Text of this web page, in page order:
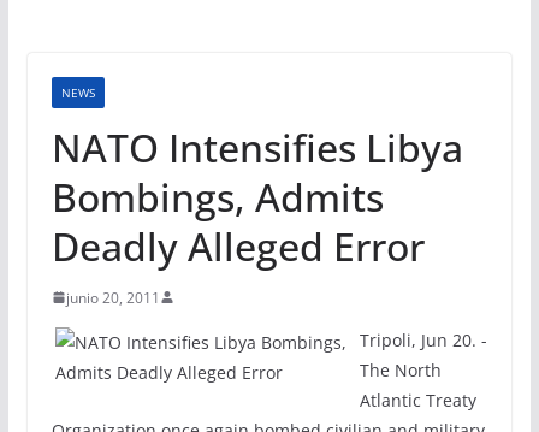
NEWS
NATO Intensifies Libya
Bombings, Admits
Deadly Alleged Error
junio 20, 2011
Tripoli, Jun 20. -
The North
Atlantic Treaty